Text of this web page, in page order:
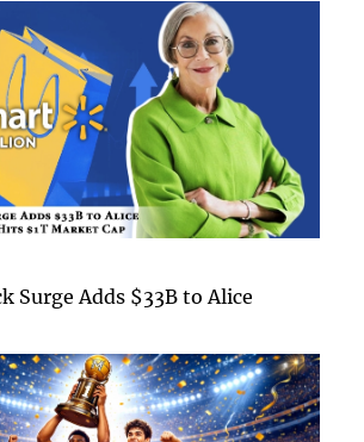
Surge Adds $33B to Alice